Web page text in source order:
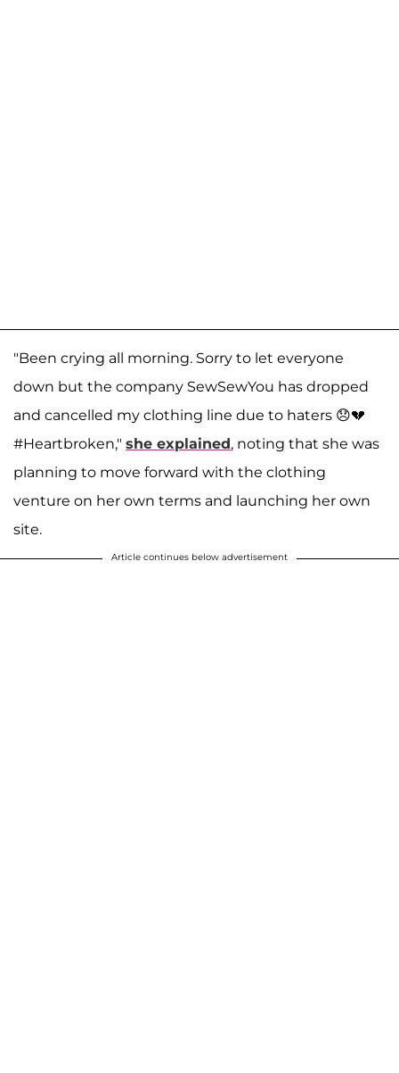
"Been crying all morning. Sorry to let everyone
down but the company SewSewYou has dropped
and cancelled my clothing line due to haters 😞💔
#Heartbroken," she explained, noting that she was
planning to move forward with the clothing
venture on her own terms and launching her own
site.
Article continues below advertisement